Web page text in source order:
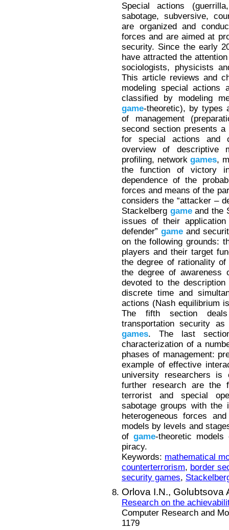
Special actions
sabotage, subversive,
are organized and
forces and are aimed at
security. Since the early
have attracted the
sociologists, physicists
This article reviews and
modeling special actions
classified by modeling
game-theoretic), by types
of management
second section presents
for special actions and
overview of descriptive
profiling, networkgames,
the function of victory
dependence of the
forces and means of the
considers the “attacker –
Stackelberg gameand the
issues of their
defender”game and
on the following grounds:
players and their target
the degree of rationality
the degree of
devoted to the
discrete time and
actions (Nash equilibrium
The fifth section
transportation security
games. The last
characterization of a
phases of management:
example of effective
university researchers is
further research are the
terrorist and special
sabotage groups with the
heterogeneous forces
models by levels and
of game-theoretic models
piracy.
Keywords: mathematical
counterterrorism, border
security games,
Orlova I.N., Golubtsova
Research on the
Computer Research and
1179